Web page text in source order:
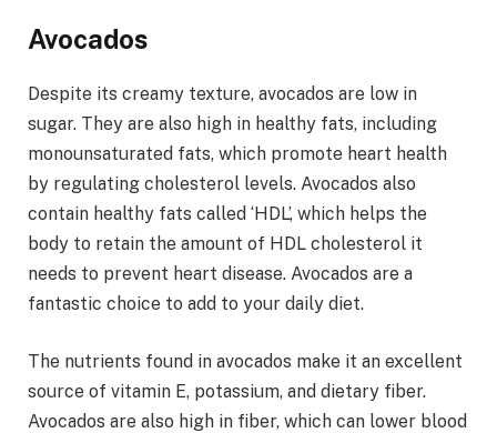
Avocados
Despite its creamy texture, avocados are low in
sugar. They are also high in healthy fats, including
monounsaturated fats, which promote heart health
by regulating cholesterol levels. Avocados also
contain healthy fats called ‘HDL’, which helps the
body to retain the amount of HDL cholesterol it
needs to prevent heart disease. Avocados are a
fantastic choice to add to your daily diet.
The nutrients found in avocados make it an excellent
source of vitamin E, potassium, and dietary fiber.
Avocados are also high in fiber, which can lower blood